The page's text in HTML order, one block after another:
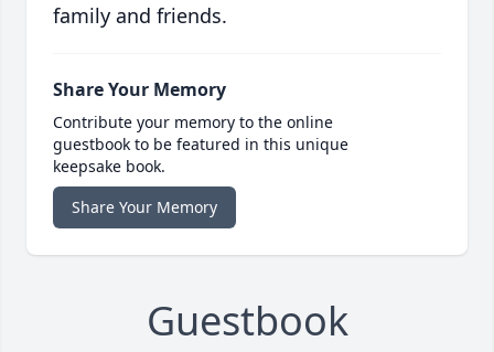
family and friends.
Share Your Memory
Contribute your memory to the online
guestbook to be featured in this unique
keepsake book.
Share Your Memory
Guestbook